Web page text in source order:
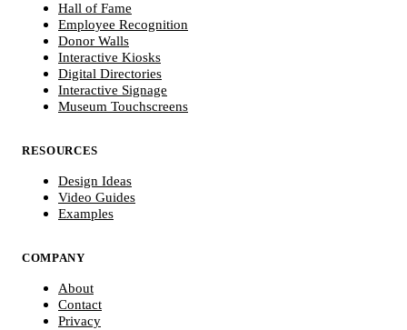
Hall of Fame
Employee Recognition
Donor Walls
Interactive Kiosks
Digital Directories
Interactive Signage
Museum Touchscreens
RESOURCES
Design Ideas
Video Guides
Examples
COMPANY
About
Contact
Privacy